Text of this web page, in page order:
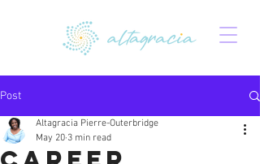
Post
Altagracia Pierre-Outerbridge
May 20 3 min read